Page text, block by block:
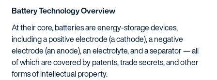
Battery Technology Overview
At their core, batteries are energy-storage devices,
including a positive electrode (a cathode), a negative
electrode (an anode), an electrolyte, and a separator — all
of which are covered by patents, trade secrets, and other
forms of intellectual property.